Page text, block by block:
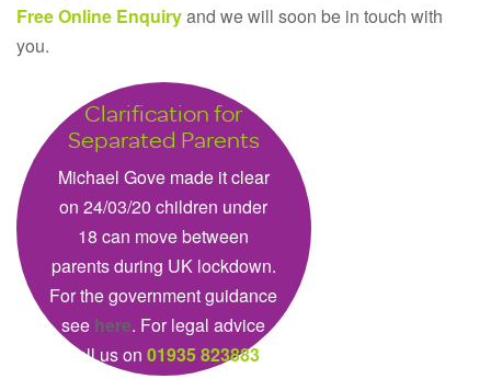
Free Online Enquiryand we will soon be in touch with
you.
Clarification for
Separated Parents
Michael Gove made it clear
on 24/03/20 children under
18 can move between
parents during UK lockdown.
For the government guidance
see here. For legal advice
call us on 01935 823883